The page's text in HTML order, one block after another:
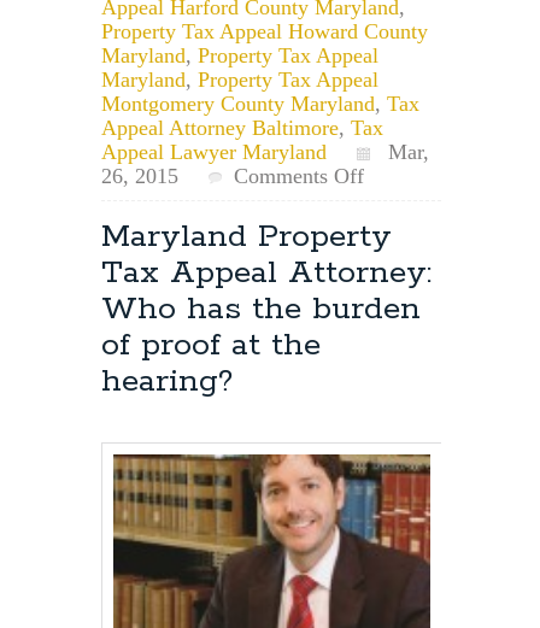
Appeal Harford County Maryland,
Property Tax Appeal Howard County
Maryland, Property Tax Appeal
Maryland, Property Tax Appeal
Montgomery County Maryland, Tax
Appeal Attorney Baltimore, Tax
Appeal Lawyer Maryland
Mar,
26, 2015
Comments Offon
Property
Tax
Petition
Lawyer:
Can
Postponed?
Maryland Property
Tax Appeal Attorney:
Who has the burden
of proof at the
hearing?